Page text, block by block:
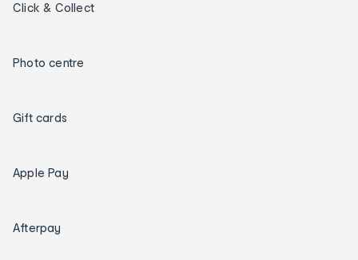
Click & Collect
Photo centre
Gift cards
Apple Pay
Afterpay